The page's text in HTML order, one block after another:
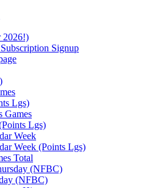
2026!)
Signup
Lgs)
Games
Lgs)
Week
Week (Points Lgs)
Total
(NFBC)
(NFBC)